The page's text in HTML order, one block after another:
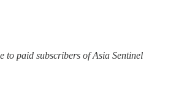
to paid subscribers of Asia Sentinel